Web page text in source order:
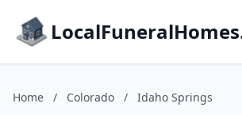
Home / Colorado / Idaho Springs